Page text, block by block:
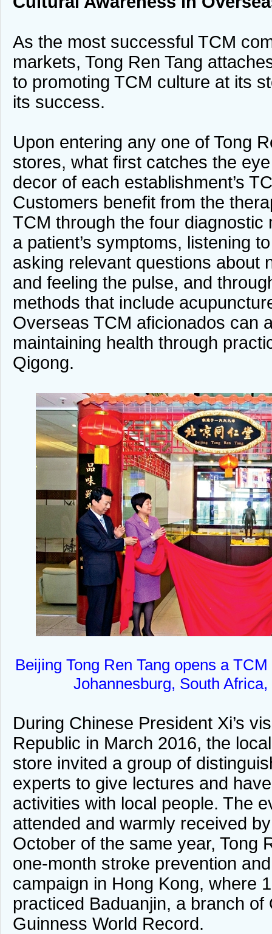
As the most successful TCM
markets, Tong Ren Tang
to promoting TCM culture at its
its success.
Upon entering any one of Tong
stores, what first catches the
decor of each establishment’s
Customers benefit from the
TCM through the four diagnostic
a patient’s symptoms, listening
asking relevant questions about
and feeling the pulse, and
methods that include
Overseas TCM aficionados can
maintaining health through
Qigong.
Beijing Tong Ren Tang opens a
Johannesburg, South
During Chinese President Xi’s
Republic in March 2016, the
store invited a group of
experts to give lectures and
activities with local people. The
attended and warmly received
October of the same year, Tong
one-month stroke prevention
campaign in Hong Kong, where
practiced Baduanjin, a branch of
Guinness World Record.